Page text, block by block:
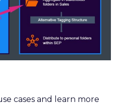
cases and learn more